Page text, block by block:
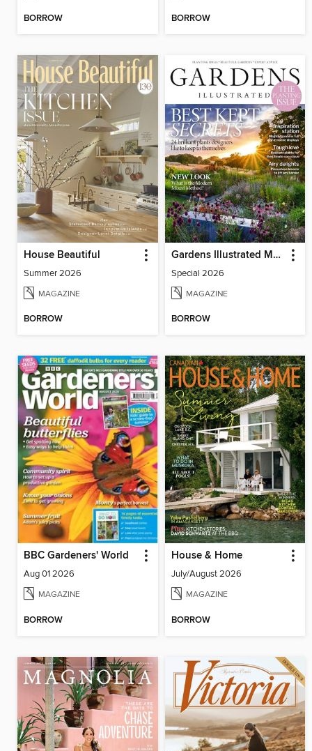
BORROW BORROW
House Beautiful
Summer 2026
MAGAZINE
BORROW
Gardens Illustrated Magazine
Special 2026
MAGAZINE
BORROW
BBC Gardeners' World
Aug 01 2026
MAGAZINE
BORROW
House & Home
July/August 2026
MAGAZINE
BORROW